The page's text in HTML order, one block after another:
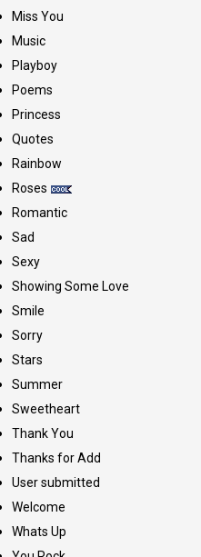
Miss You
Music
Playboy
Poems
Princess
Quotes
Rainbow
Roses
Romantic
Sad
Sexy
Showing Some Love
Smile
Sorry
Stars
Summer
Sweetheart
Thank You
Thanks for Add
User submitted
Welcome
Whats Up